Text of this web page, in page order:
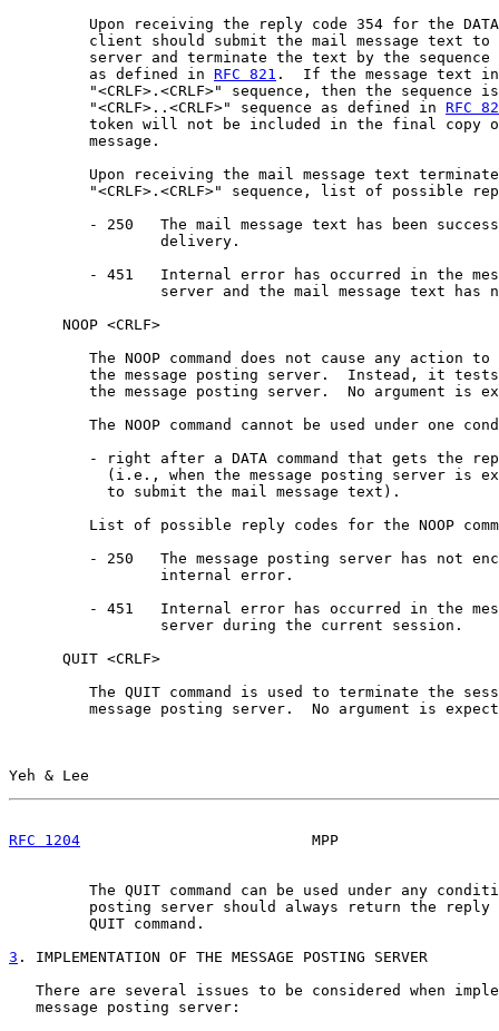
Upon receiving the reply code 354 for the
client should submit the mail message text to
server and terminate the text by the sequence
         as defined in
RFC 821 .  If the message text
"<CRLF>.<CRLF>" sequence, then the sequence
         "<CRLF>..<CRLF>" sequence as defined in
RFC
token will not be included in the final copy
         message.
Upon receiving the mail message text
"<CRLF>.<CRLF>" sequence, list of possible
- 250   The mail message text has been
                 delivery.
- 451   Internal error has occurred in the
server and the mail message text has
      NOOP <CRLF>
The NOOP command does not cause any action to
the message posting server.  Instead, it
the message posting server.  No argument is
The NOOP command cannot be used under one
- right after a DATA command that gets the
(i.e., when the message posting server is
           to submit the mail message text).
List of possible reply codes for the NOOP
- 250   The message posting server has not
                 internal error.
- 451   Internal error has occurred in the
                 server during the current session.
      QUIT <CRLF>
The QUIT command is used to terminate the
message posting server.  No argument is
Yeh & Lee
RFC 1204
MPP
The QUIT command can be used under any
posting server should always return the reply
         QUIT command.
3 . IMPLEMENTATION OF THE MESSAGE POSTING SERVER
There are several issues to be considered when
   message posting server: